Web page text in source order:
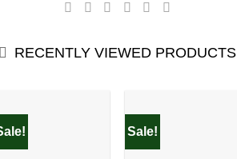
RECENTLY VIEWED PRODUCTS
Sale!